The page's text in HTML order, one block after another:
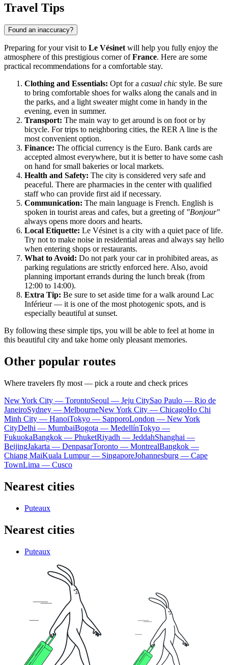
Travel Tips
Found an inaccuracy?
Preparing for your visit to Le Vésinetwill help you fully enjoy the
atmosphere of this prestigious corner ofFrance. Here are some
practical recommendations for a comfortable stay.
Clothing and Essentials: Opt for a casual chic style. Be sure
to bring comfortable shoes for walks along the canals and in
the parks, and a light sweater might come in handy in the
evening, even in summer.
Transport: The main way to get around is on foot or by
bicycle. For trips to neighboring cities, the RER A line is the
most convenient option.
Finance: The official currency is the Euro. Bank cards are
accepted almost everywhere, but it is better to have some cash
on hand for small bakeries or local markets.
Health and Safety: The city is considered very safe and
peaceful. There are pharmacies in the center with qualified
staff who can provide first aid if necessary.
Communication: The main language is French. English is
spoken in tourist areas and cafes, but a greeting of "Bonjour"
always opens more doors and hearts.
Local Etiquette: Le Vésinet is a city with a quiet pace of life.
Try not to make noise in residential areas and always say hello
when entering shops or restaurants.
What to Avoid: Do not park your car in prohibited areas, as
parking regulations are strictly enforced here. Also, avoid
planning important errands during the lunch break (from
12:00 to 14:00).
Extra Tip: Be sure to set aside time for a walk around Lac
Inférieur — it is one of the most photogenic spots, and is
especially beautiful at sunset.
By following these simple tips, you will be able to feel at home in
this beautiful city and take home only pleasant memories.
Other popular routes
Where travelers fly most — pick a route and check prices
New York City — TorontoSeoul — Jeju CitySao Paulo — Rio de
JaneiroSydney — MelbourneNew York City — ChicagoHo Chi
Minh City — HanoiTokyo — SapporoLondon — New York
CityDelhi — MumbaiBogota — MedellínTokyo —
FukuokaBangkok — PhuketRiyadh — JeddahShanghai —
BeijingJakarta — DenpasarToronto — MontrealBangkok —
Chiang MaiKuala Lumpur — SingaporeJohannesburg — Cape
TownLima — Cusco
Nearest cities
Puteaux
Nearest cities
Puteaux